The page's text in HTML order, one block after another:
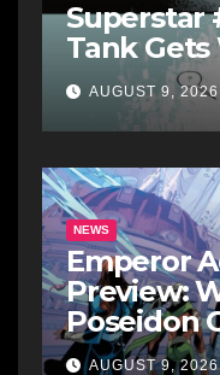
Superstar
Tank
AUGUST 9, 2026
NEWS
Emperor
Preview:
Poseidon
AUGUST 9, 2026